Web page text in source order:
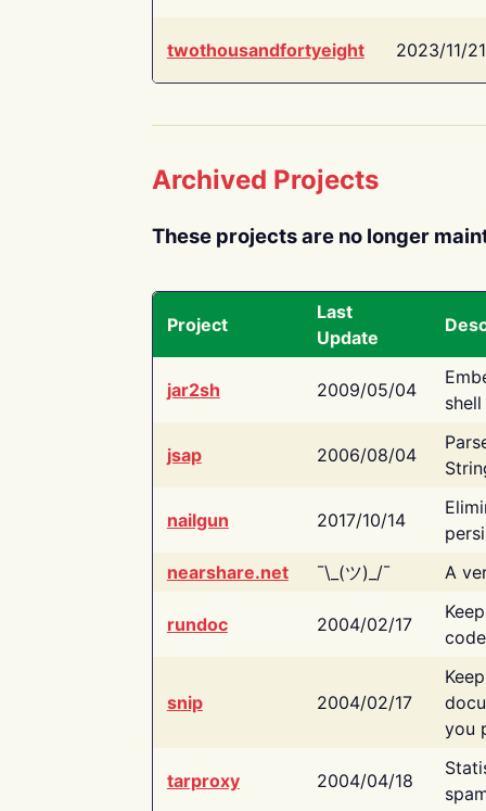
twothousandfortyeight 2023/11/21
Archived Projects
These projects are no longer
Project
Last
Update
jar2sh 2009/05/04
jsap 2006/08/04
nailgun 2017/10/14
nearshare.net
¯\_(ツ)_/¯ A
rundoc 2004/02/17
snip 2004/02/17
you
tarproxy 2004/04/18